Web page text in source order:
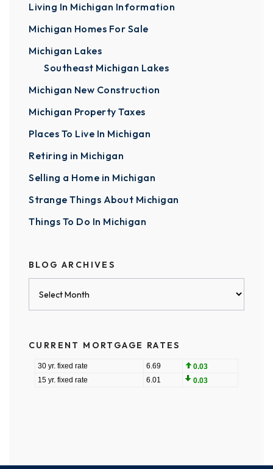
Living In Michigan Information
Michigan Homes For Sale
Michigan Lakes
Southeast Michigan Lakes
Michigan New Construction
Michigan Property Taxes
Places To Live In Michigan
Retiring in Michigan
Selling a Home in Michigan
Strange Things About Michigan
Things To Do In Michigan
BLOG ARCHIVES
CURRENT MORTGAGE RATES